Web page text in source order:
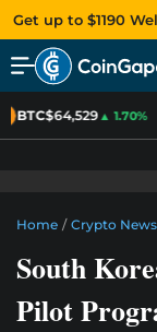
Get up to $1190
BTC$64,529▲ 1.70%
Home / Crypto News
South
Pilot